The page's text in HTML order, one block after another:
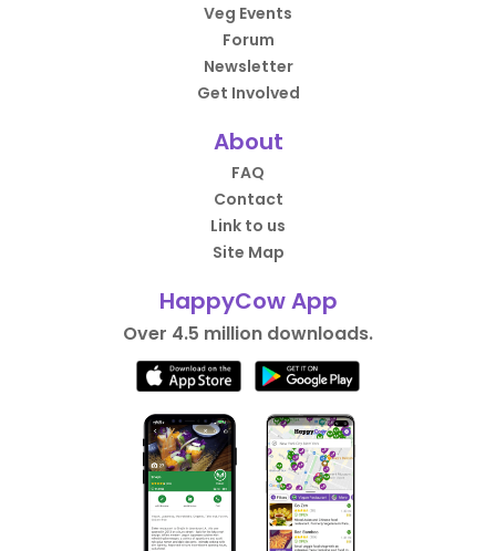
Veg Events
Forum
Newsletter
Get Involved
About
FAQ
Contact
Link to us
Site Map
HappyCow App
Over 4.5 million downloads.